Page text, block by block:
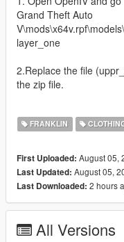
Grand Theft Auto
layer_one
2.Replace the file
the zip file.
FRANKLIN
First Uploaded: August 05,
Last Updated: August 05,
Last Downloaded: 2 hours
All Versions